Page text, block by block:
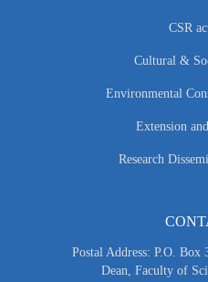
CSR
Cultural &
Environmental
Extension
Research
Postal Address: P.O.
Dean, Faculty of